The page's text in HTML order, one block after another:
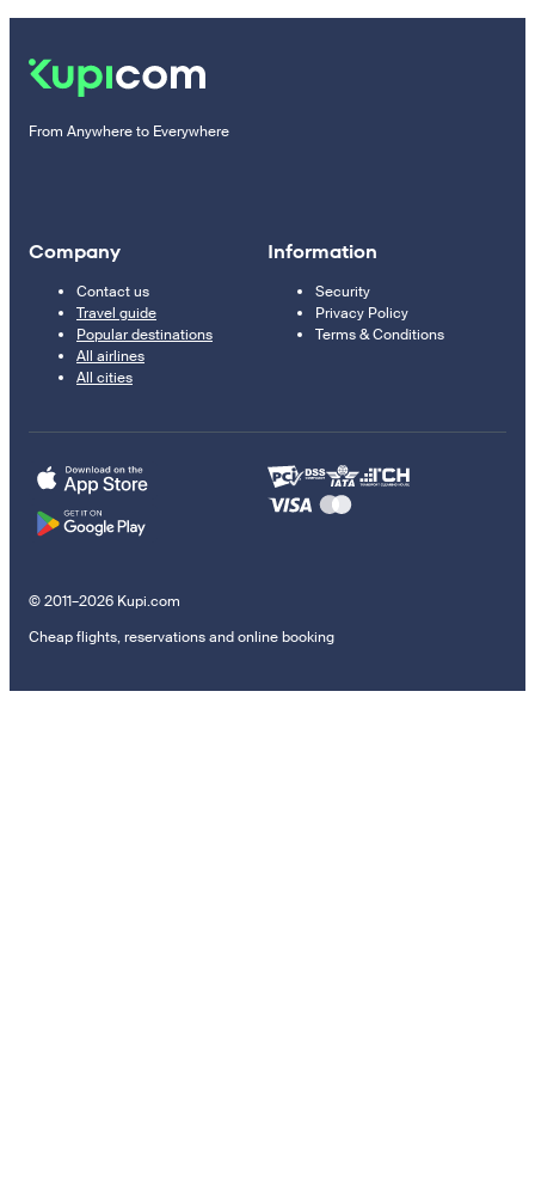
From Anywhere to Everywhere
Company
Contact us
Travel guide
Popular destinations
All airlines
All cities
Information
Security
Privacy Policy
Terms & Conditions
© 2011–2026 Kupi.com
Cheap flights, reservations and online booking